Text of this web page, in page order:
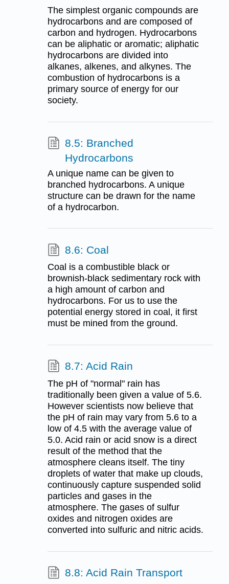
The simplest organic compounds are
hydrocarbons and are composed of
carbon and hydrogen. Hydrocarbons
can be aliphatic or aromatic; aliphatic
hydrocarbons are divided into
alkanes, alkenes, and alkynes. The
combustion of hydrocarbons is a
primary source of energy for our
society.
8.5: Branched
Hydrocarbons
A unique name can be given to
branched hydrocarbons. A unique
structure can be drawn for the name
of a hydrocarbon.
8.6: Coal
Coal is a combustible black or
brownish-black sedimentary rock with
a high amount of carbon and
hydrocarbons. For us to use the
potential energy stored in coal, it first
must be mined from the ground.
8.7: Acid Rain
The pH of "normal" rain has
traditionally been given a value of 5.6.
However scientists now believe that
the pH of rain may vary from 5.6 to a
low of 4.5 with the average value of
5.0. Acid rain or acid snow is a direct
result of the method that the
atmosphere cleans itself. The tiny
droplets of water that make up clouds,
continuously capture suspended solid
particles and gases in the
atmosphere. The gases of sulfur
oxides and nitrogen oxides are
converted into sulfuric and nitric acids.
8.8: Acid Rain Transport